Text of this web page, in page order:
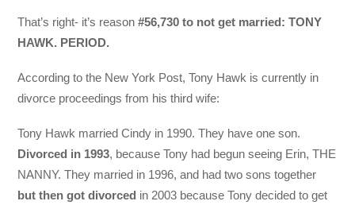
That’s right- it’s reason #56,730 to not get married: TONY
HAWK. PERIOD.
According to the New York Post, Tony Hawk is currently in
divorce proceedings from his third wife:
Tony Hawk married Cindy in 1990. They have one son.
Divorced in 1993, because Tony had begun seeing Erin, THE
NANNY. They married in 1996, and had two sons together
but then got divorced in 2003 because Tony decided to get